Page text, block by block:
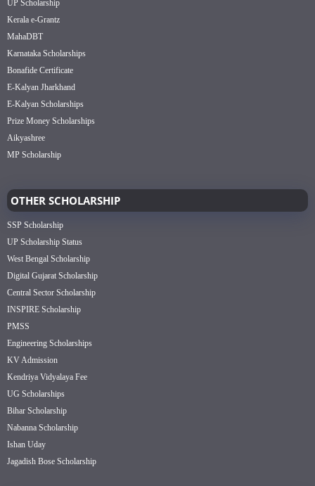
UP Scholarship
Kerala e-Grantz
MahaDBT
Karnataka Scholarships
Bonafide Certificate
E-Kalyan Jharkhand
E-Kalyan Scholarships
Prize Money Scholarships
Aikyashree
MP Scholarship
OTHER SCHOLARSHIP
SSP Scholarship
UP Scholarship Status
West Bengal Scholarship
Digital Gujarat Scholarship
Central Sector Scholarship
INSPIRE Scholarship
PMSS
Engineering Scholarships
KV Admission
Kendriya Vidyalaya Fee
UG Scholarships
Bihar Scholarship
Nabanna Scholarship
Ishan Uday
Jagadish Bose Scholarship